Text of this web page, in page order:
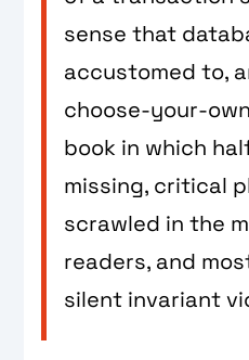
sense that
accustomed to,
choose-your-
book in which
missing, critical
scrawled in the
readers, and
silent invariant